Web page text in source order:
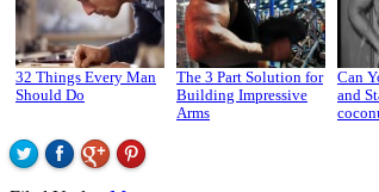
32 Things Every Man
Should Do
The 3 Part Solution for
Building Impressive
Arms
Can
and